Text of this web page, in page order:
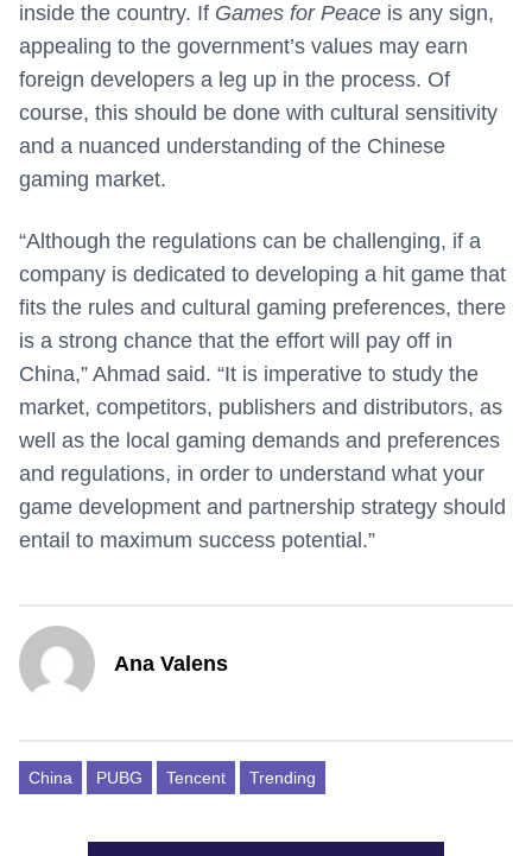
inside the country. If Games for Peace is any sign,
appealing to the government’s values may earn
foreign developers a leg up in the process. Of
course, this should be done with cultural sensitivity
and a nuanced understanding of the Chinese
gaming market.
“Although the regulations can be challenging, if a
company is dedicated to developing a hit game that
fits the rules and cultural gaming preferences, there
is a strong chance that the effort will pay off in
China,” Ahmad said. “It is imperative to study the
market, competitors, publishers and distributors, as
well as the local gaming demands and preferences
and regulations, in order to understand what your
game development and partnership strategy should
entail to maximum success potential.”
Ana Valens
China PUBG Tencent Trending